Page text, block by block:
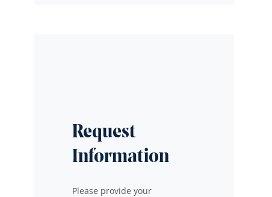
Request
Information
Please provide your